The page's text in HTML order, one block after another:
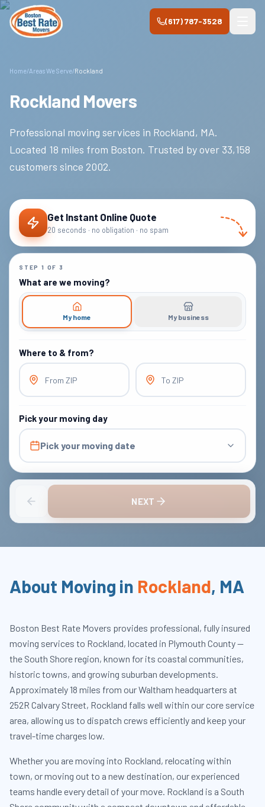
Skip to main content
(617) 787-3528
Home/Areas We Serve/Rockland
Rockland Movers
Professional moving services in Rockland, MA.
Located 18 miles from Boston. Trusted by over 33,158
customers since 2002.
Get Instant Online Quote
20 seconds · no obligation · no spam
STEP 1 OF 3
What are we moving?
My home My business
Where to & from?
From ZIP To ZIP
Pick your moving day
Pick your moving date
NEXT
About Moving in Rockland, MA
Boston Best Rate Movers provides professional, fully insured
moving services to Rockland, located in Plymouth County —
the South Shore region, known for its coastal communities,
historic towns, and growing suburban developments.
Approximately 18 miles from our Waltham headquarters at
252R Calvary Street, Rockland falls well within our core service
area, allowing us to dispatch crews efficiently and keep your
travel-time charges low.
Whether you are moving into Rockland, relocating within
town, or moving out to a new destination, our experienced
teams handle every detail of your move. Rockland is a South